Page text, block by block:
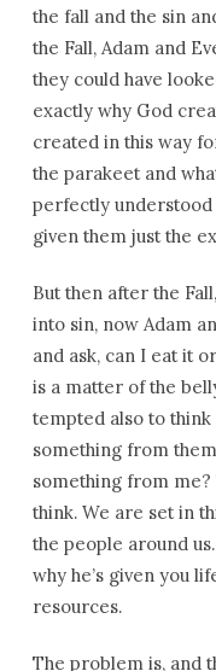
the fall and the sin
the Fall, Adam and
they could have
exactly why God
created in this way
the parakeet and
perfectly understood
given them just the
But then after the
into sin, now Adam
and ask, can I eat it
is a matter of the
tempted also to
something from
something from
think. We are set in
the people around
why he’s given you
resources.
The problem is, and